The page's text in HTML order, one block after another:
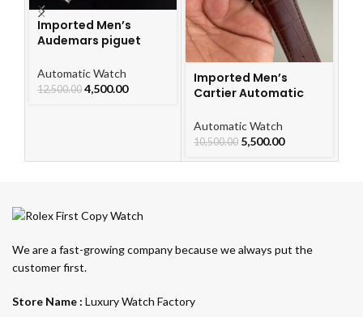
Imported Men’s
Audemars piguet
Watch
Automatic Watch
12,500.00 4,500.00
Imported Men’s
Cartier Automatic
For Men
Automatic Watch
10,500.00 5,500.00
We are a fast-growing company because we always put the
customer first.
Store Name : Luxury Watch Factory